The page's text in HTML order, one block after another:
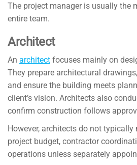
The project manager is usually the
entire team.
Architect
An architect focuses mainly on
They prepare architectural
and ensure the building meets
client’s vision. Architects also
confirm construction follows
However, architects do not typically
project budget, contractor
operations unless separately